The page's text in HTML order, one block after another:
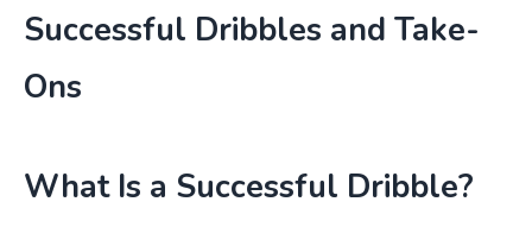
Successful Dribbles and Take-
Ons
What Is a Successful Dribble?